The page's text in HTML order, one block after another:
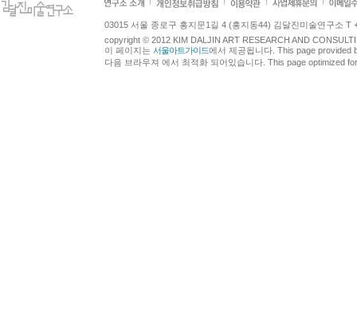
03015 서울 종로구 홍지문1길 4 (홍지동44) 김달진미술연구소 T
copyright © 2012 KIM DALJIN ART RESEARCH AND
이 페이지는 서울아트가이드에서 제공됩니다. This page provided
다음 브라우져 에서 최적화 되어있습니다. This page optimized